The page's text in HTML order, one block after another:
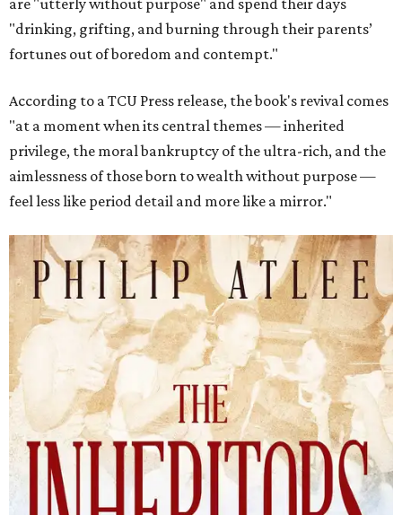
are "utterly without purpose" and spend their days
"drinking, grifting, and burning through their parents’
fortunes out of boredom and contempt."
According to a TCU Press release, the book's revival comes
"at a moment when its central themes — inherited
privilege, the moral bankruptcy of the ultra-rich, and the
aimlessness of those born to wealth without purpose —
feel less like period detail and more like a mirror."